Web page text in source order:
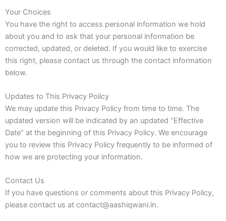
Your Choices
You have the right to access personal information we hold
about you and to ask that your personal information be
corrected, updated, or deleted. If you would like to exercise
this right, please contact us through the contact information
below.
Updates to This Privacy Policy
We may update this Privacy Policy from time to time. The
updated version will be indicated by an updated “Effective
Date” at the beginning of this Privacy Policy. We encourage
you to review this Privacy Policy frequently to be informed of
how we are protecting your information.
Contact Us
If you have questions or comments about this Privacy Policy,
please contact us at contact@aashiqwani.in.